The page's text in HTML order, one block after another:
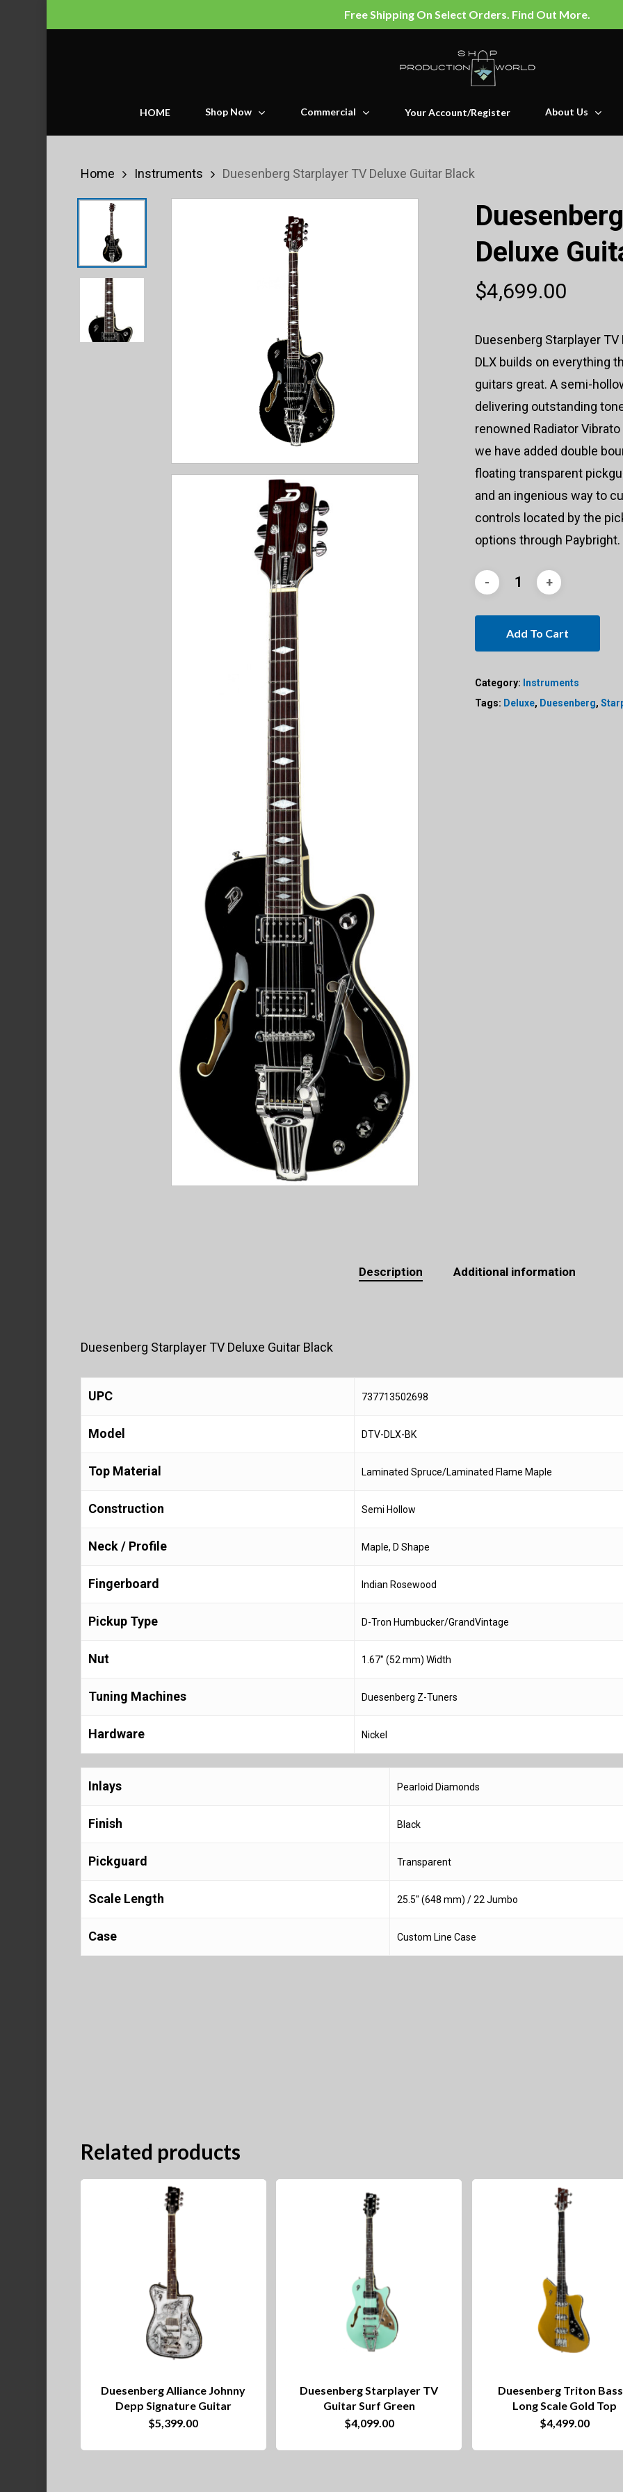
Free Shipping On Select Orders. Find Out More.
Hit enter to search or ESC to close
HOME Shop Now Commercial Your Account/Register About Us
Home Instruments Duesenberg Starplayer TV Deluxe Guitar Black
Deluxe
$4,699.00
Duesenberg Starplayer
DLX builds on everything
guitars great. A semi-
delivering outstanding
renowned Radiator
we have added double
floating transparent
and an ingenious way to
controls located by the
options through Paybright.
Add To Cart
Category: Instruments
Tags: Deluxe, Duesenberg,
Description Additional information
Duesenberg Starplayer TV Deluxe Guitar Black
UPC 737713502698
Model DTV-DLX-BK
Top Material Laminated Spruce/Laminated Flame Maple
Construction Semi Hollow
Neck / Profile Maple, D Shape
Fingerboard Indian Rosewood
Pickup Type D-Tron Humbucker/GrandVintage
Nut 1.67″ (52 mm) Width
Tuning Machines Duesenberg Z-Tuners
Hardware Nickel
Inlays Pearloid Diamonds
Finish Black
Pickguard Transparent
Scale Length 25.5″ (648 mm) / 22 Jumbo
Case Custom Line Case
Related products
Duesenberg Alliance Johnny
Depp Signature Guitar
$5,399.00
Duesenberg Starplayer TV
Guitar Surf Green
$4,099.00
Duesenberg Triton
Long Scale Gold Top
$4,499.00